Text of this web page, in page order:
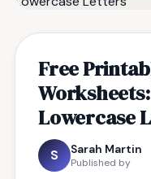
Free
Lowercase
S Sarah Martin
Published by